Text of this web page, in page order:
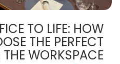
TO LIFE: HOW
THE PERFECT
THE WORKSPACE